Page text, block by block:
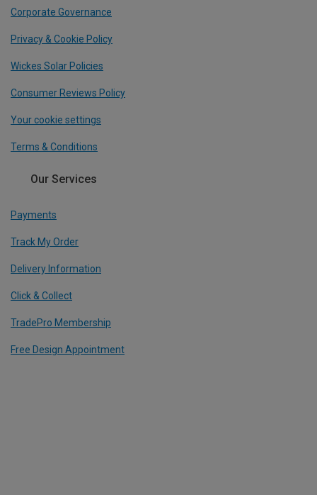
Corporate Governance
Privacy & Cookie Policy
Wickes Solar Policies
Consumer Reviews Policy
Your cookie settings
Terms & Conditions
Our Services
Payments
Track My Order
Delivery Information
Click & Collect
TradePro Membership
Free Design Appointment